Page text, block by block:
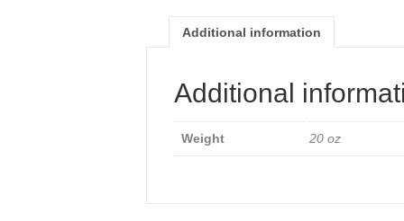
Additional information
Additional
Weight 20 oz